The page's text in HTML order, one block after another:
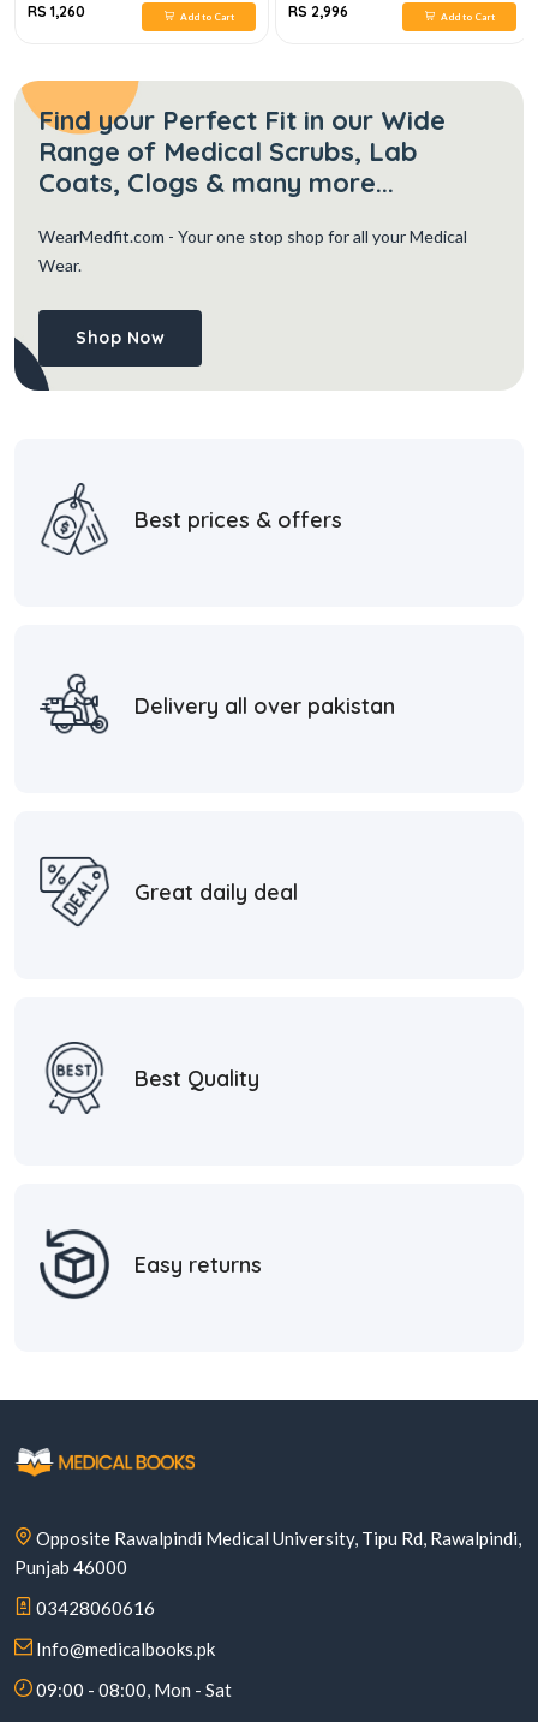
RS 1,260 Add to Cart RS 2,996 Add to Cart
Find your Perfect Fit in our Wide
Range of Medical Scrubs, Lab
Coats, Clogs & many more...
WearMedfit.com - Your one stop shop for all your Medical
Wear.
Shop Now
Best prices & offers
Delivery all over pakistan
Great daily deal
Best Quality
Easy returns
Opposite Rawalpindi Medical University, Tipu Rd, Rawalpindi,
Punjab 46000
03428060616
Info@medicalbooks.pk
09:00 - 08:00, Mon - Sat